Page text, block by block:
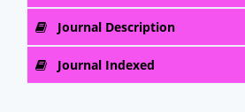
Journal Description
Journal Indexed